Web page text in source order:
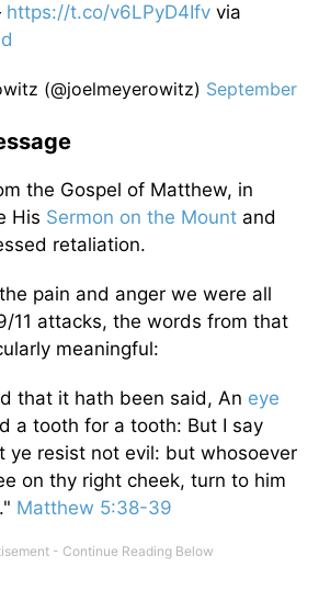
https://t.co/v6LPyD4Ifv via
(@joelmeyerowitz) September
the Gospel of Matthew, in
His Sermon on the Mount and
retaliation.
pain and anger we were all
11 attacks, the words from that
meaningful:
that it hath been said, An eye
a tooth for a tooth: But I say
ye resist not evil: but whosoever
on thy right cheek, turn to him
Matthew 5:38-39